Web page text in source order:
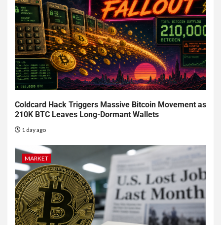
Coldcard Hack Triggers Massive Bitcoin Movement as
210K BTC Leaves Long-Dormant Wallets
1 day ago
MARKET